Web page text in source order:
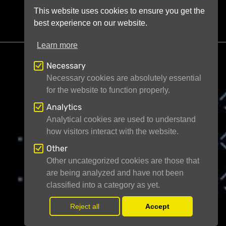
Telescope Live Ltd
London WC2H 9JQUnited Kingdom
Registered in England and Wales under
company number 11946704
This website uses cookies to ensure you get the
best experience on our website.
Learn more
Necessary
Necessary cookies are absolutely essential
for the website to function properly.
Analytics
Analytical cookies are used to understand
how visitors interact with the website.
Other
Other uncategorized cookies are those that
are being analyzed and have not been
classified into a category as yet.
Reject all Accept